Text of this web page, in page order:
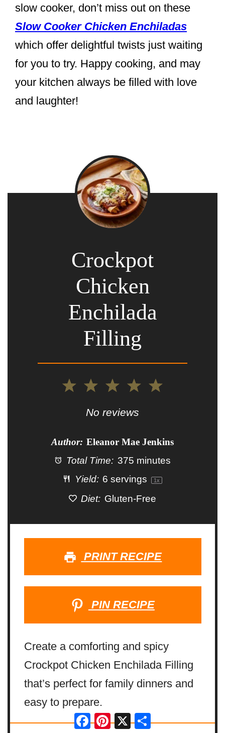
slow cooker, don’t miss out on these
Slow Cooker Chicken Enchiladas
which offer delightful twists just waiting
for you to try. Happy cooking, and may
your kitchen always be filled with love
and laughter!
Crockpot
Chicken
Enchilada
Filling
4
3
Stars
2
Stars
Star
No reviews
Author: Eleanor Mae Jenkins
Total Time: 375 minutes
Yield: 6 servings 1x
Diet: Gluten-Free
PRINT RECIPE
PIN RECIPE
Create a comforting and spicy
Crockpot Chicken Enchilada Filling
that’s perfect for family dinners and
easy to prepare.
Facebook
Pinterest
X